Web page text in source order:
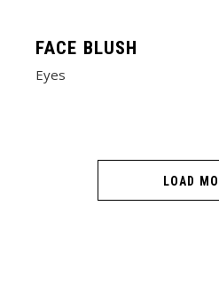
FACE BLUSH
Eyes
LOAD